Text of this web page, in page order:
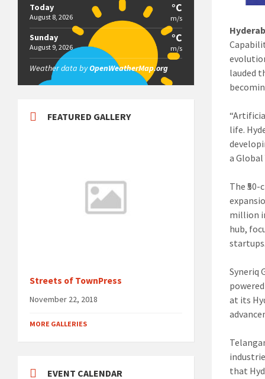
lauded
life.
a
The
million
hub,
startups.
Syneriq
at its
that
Today
August 8, 2026
°C
m/s
Sunday
August 9, 2026
°C
m/s
Weather data byOpenWeatherMap.org
FEATURED GALLERY
Streets of TownPress
November 22, 2018
MORE GALLERIES
EVENT CALENDAR